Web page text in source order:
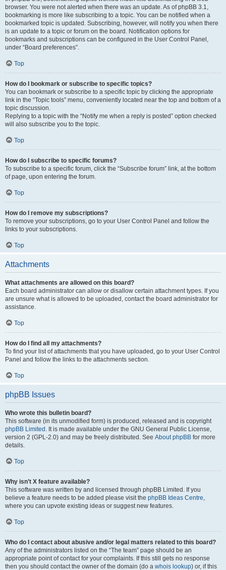
browser. You were not alerted when there was an update. As of phpBB 3.1,
bookmarking is more like subscribing to a topic. You can be notified when a
bookmarked topic is updated. Subscribing, however, will notify you when there
is an update to a topic or forum on the board. Notification options for
bookmarks and subscriptions can be configured in the User Control Panel,
under “Board preferences”.
Top
How do I bookmark or subscribe to specific topics?
You can bookmark or subscribe to a specific topic by clicking the appropriate
link in the “Topic tools” menu, conveniently located near the top and bottom of a
topic discussion.
Replying to a topic with the “Notify me when a reply is posted” option checked
will also subscribe you to the topic.
Top
How do I subscribe to specific forums?
To subscribe to a specific forum, click the “Subscribe forum” link, at the bottom
of page, upon entering the forum.
Top
How do I remove my subscriptions?
To remove your subscriptions, go to your User Control Panel and follow the
links to your subscriptions.
Top
Attachments
What attachments are allowed on this board?
Each board administrator can allow or disallow certain attachment types. If you
are unsure what is allowed to be uploaded, contact the board administrator for
assistance.
Top
How do I find all my attachments?
To find your list of attachments that you have uploaded, go to your User Control
Panel and follow the links to the attachments section.
Top
phpBB Issues
Who wrote this bulletin board?
This software (in its unmodified form) is produced, released and is copyright
phpBB Limited . It is made available under the GNU General Public License,
version 2 (GPL-2.0) and may be freely distributed. See About phpBB for more
details.
Top
Why isn’t X feature available?
This software was written by and licensed through phpBB Limited. If you
believe a feature needs to be added please visit the phpBB Ideas Centre,
where you can upvote existing ideas or suggest new features.
Top
Who do I contact about abusive and/or legal matters related to this board?
Any of the administrators listed on the “The team” page should be an
appropriate point of contact for your complaints. If this still gets no response
then you should contact the owner of the domain (do a whois lookup) or, if this